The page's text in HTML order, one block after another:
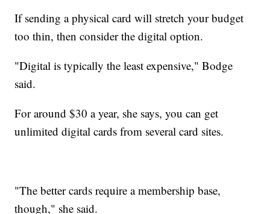
If sending a physical card will stretch your budget
too thin, then consider the digital option.
"Digital is typically the least expensive," Bodge
said.
For around $30 a year, she says, you can get
unlimited digital cards from several card sites.
"The better cards require a membership base,
though," she said.